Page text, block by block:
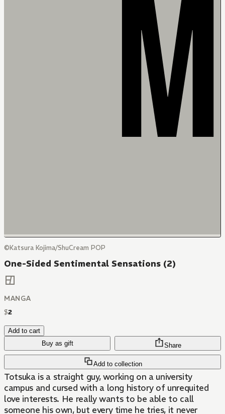
©Katsura Kojima/ShuCream POP
One-Sided Sentimental Sensations (2)
MANGA
$2
Add to cart
Buy as gift
Add to collection
Share
Totsuka is a straight guy, working on a university
campus and cursed with a long history of unrequited
love interests. He really wants to be able to call
someone his own, but every time he tries, it never